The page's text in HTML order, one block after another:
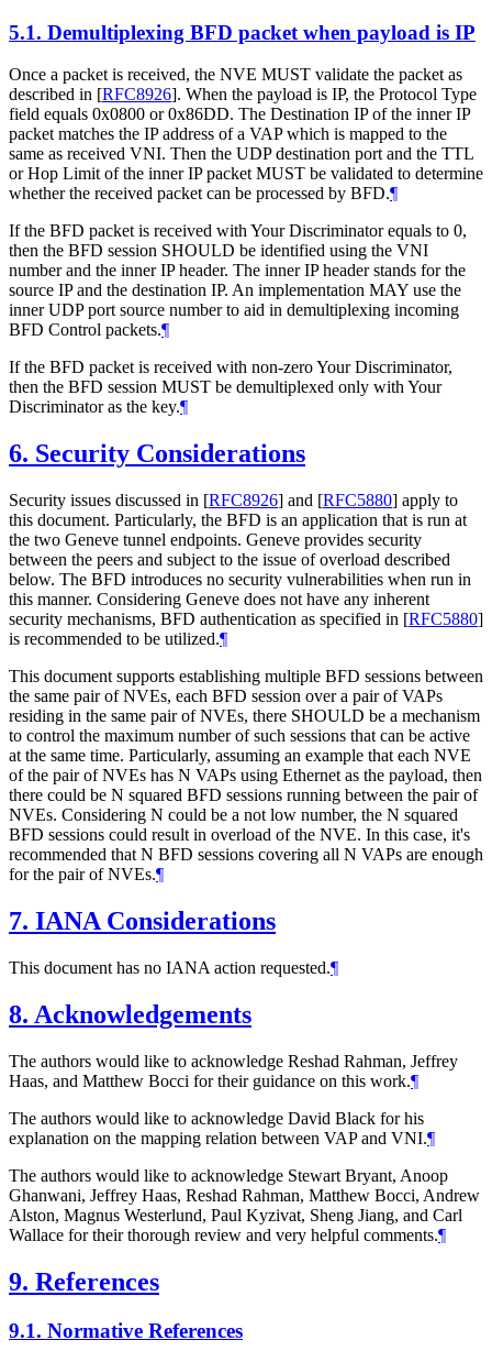
5.1. Demultiplexing BFD packet when payload is IP
Once a packet is received, the NVE MUST validate the packet as
described in [RFC8926]. When the payload is IP, the Protocol Type
field equals 0x0800 or 0x86DD. The Destination IP of the inner IP
packet matches the IP address of a VAP which is mapped to the
same as received VNI. Then the UDP destination port and the TTL
or Hop Limit of the inner IP packet MUST be validated to determine
whether the received packet can be processed by BFD.¶
If the BFD packet is received with Your Discriminator equals to 0,
then the BFD session SHOULD be identified using the VNI
number and the inner IP header. The inner IP header stands for the
source IP and the destination IP. An implementation MAY use the
inner UDP port source number to aid in demultiplexing incoming
BFD Control packets.¶
If the BFD packet is received with non-zero Your Discriminator,
then the BFD session MUST be demultiplexed only with Your
Discriminator as the key.¶
6. Security Considerations
Security issues discussed in [RFC8926] and [RFC5880] apply to
this document. Particularly, the BFD is an application that is run at
the two Geneve tunnel endpoints. Geneve provides security
between the peers and subject to the issue of overload described
below. The BFD introduces no security vulnerabilities when run in
this manner. Considering Geneve does not have any inherent
security mechanisms, BFD authentication as specified in [RFC5880]
is recommended to be utilized.¶
This document supports establishing multiple BFD sessions between
the same pair of NVEs, each BFD session over a pair of VAPs
residing in the same pair of NVEs, there SHOULD be a mechanism
to control the maximum number of such sessions that can be active
at the same time. Particularly, assuming an example that each NVE
of the pair of NVEs has N VAPs using Ethernet as the payload, then
there could be N squared BFD sessions running between the pair of
NVEs. Considering N could be a not low number, the N squared
BFD sessions could result in overload of the NVE. In this case, it's
recommended that N BFD sessions covering all N VAPs are enough
for the pair of NVEs.¶
7. IANA Considerations
This document has no IANA action requested.¶
8. Acknowledgements
The authors would like to acknowledge Reshad Rahman, Jeffrey
Haas, and Matthew Bocci for their guidance on this work.¶
The authors would like to acknowledge David Black for his
explanation on the mapping relation between VAP and VNI.¶
The authors would like to acknowledge Stewart Bryant, Anoop
Ghanwani, Jeffrey Haas, Reshad Rahman, Matthew Bocci, Andrew
Alston, Magnus Westerlund, Paul Kyzivat, Sheng Jiang, and Carl
Wallace for their thorough review and very helpful comments.¶
9. References
9.1. Normative References